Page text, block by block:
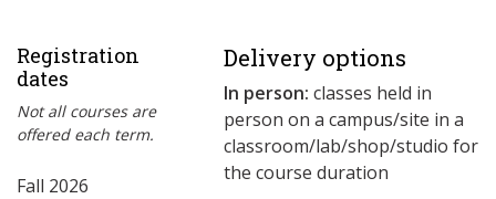
Registration
dates
Not all courses are
offered each term.
Fall 2026
Delivery options
In person: classes held in
person on a campus/site in a
classroom/lab/shop/studio for
the course duration